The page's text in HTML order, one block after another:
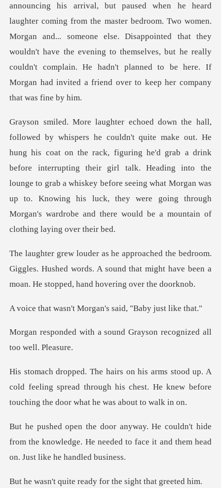
announcing his arrival, but paused when he heard
laughter coming from the master bedroom. Two women.
Morgan and... someone else. Disappointed that they
wouldn't hav
iguring he'd grab a drink
before interrupting their girl talk. Heading into the
lounge to grab a whiskey before seeing what Morgan w
.
Giggles. Hushed words. A sound that might have been
Morgan's said, "Ba
sound Grayson recognized
A
cold feeling spread through his chest. He knew befo
hide
from the knowledge. He needed to face it
ready for the sigh